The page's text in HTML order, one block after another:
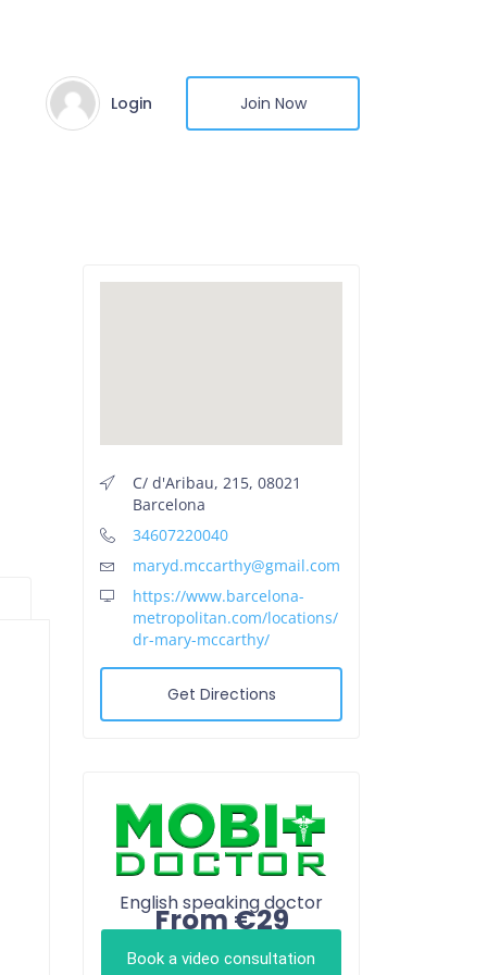
Login Join Now
C/ d'Aribau, 215, 08021
Barcelona
34607220040
maryd.mccarthy@gmail.com
https://www.barcelona-
metropolitan.com/locations/
dr-mary-mccarthy/
Get Directions
English speaking doctor
From €29
Book a video consultation